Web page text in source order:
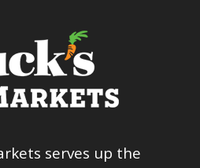
serves up the